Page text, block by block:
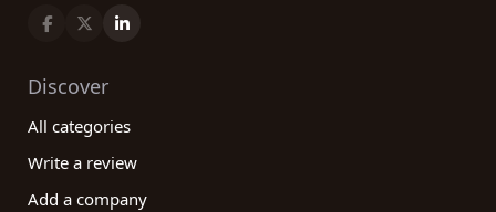
Discover
All categories
Write a review
Add a company